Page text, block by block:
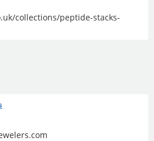
collections/peptide-stacks-